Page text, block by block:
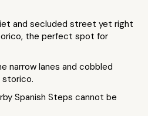
and secluded street yet right
the perfect spot for
narrow lanes and cobbled
storico.
Spanish Steps cannot be